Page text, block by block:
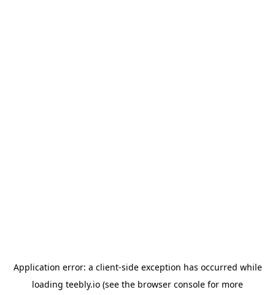
Application error: a client-side exception has occurred while
loading teebly.io (see the browser console for more